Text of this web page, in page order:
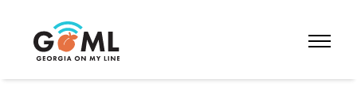
toggle